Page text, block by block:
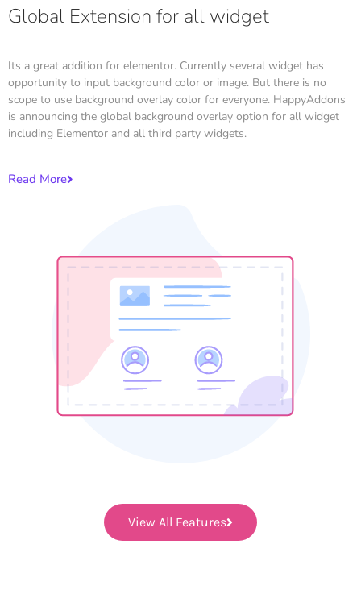
Global Extension for all widget
Its a great addition for elementor. Currently several widget has
opportunity to input background color or image. But there is no
scope to use background overlay color for everyone. HappyAddons
is announcing the global background overlay option for all widget
including Elementor and all third party widgets.
Read More
View All Features